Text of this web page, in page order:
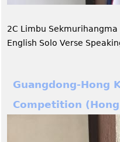
2C Limbu
English Solo Verse
Guangdong-Hong
Competition